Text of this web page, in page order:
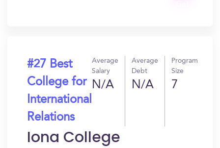
#27 Best
College for
International
Relations
Average
Salary
N/A
Average
Debt
N/A
Program
Size
7
Iona College